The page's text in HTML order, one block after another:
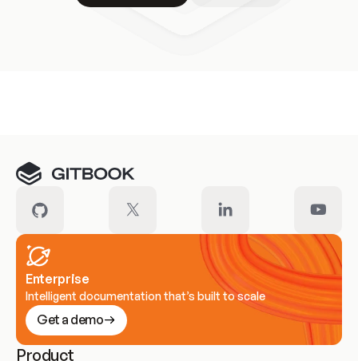
Enterprise
Intelligent documentation that’s built to scale
Get a demo
Product